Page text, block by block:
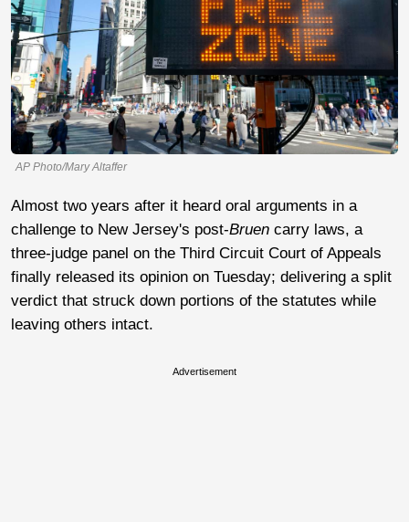
AP Photo/Mary Altaffer
Almost two years after it heard oral arguments in a
challenge to New Jersey's post-Bruen carry laws, a
three-judge panel on the Third Circuit Court of Appeals
finally released its opinion on Tuesday; delivering a split
verdict that struck down portions of the statutes while
leaving others intact.
Advertisement